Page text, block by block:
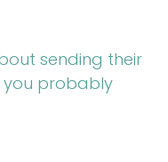
sending their
you probably